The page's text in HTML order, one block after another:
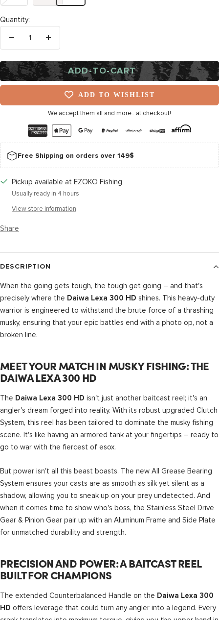
Quantity:
Decrease
Increase
ADD-TO-CART
ADD TO WISHLIST
We accept them all and more.. at checkout!
Free Shipping on orders over 149$
Pickup available at EZOKO Fishing
Usually ready in 4 hours
View store information
Share
DESCRIPTION
When the going gets tough, the tough get going – and that's
precisely where the Daiwa Lexa 300 HD shines. This heavy-duty
warrior is engineered to withstand the brute force of a thrashing
musky, ensuring that your epic battles end with a photo op, not a
broken line.
MEET YOUR MATCH IN MUSKY FISHING: THE
DAIWA LEXA 300 HD
The Daiwa Lexa 300 HD isn't just another baitcast reel; it's an
angler's dream forged into reality. With its robust upgraded Clutch
System, this reel has been tailored to dominate the musky fishing
scene. It's like having an armored tank at your fingertips – ready to
go to war with the fiercest of esox.
But power isn't all this beast boasts. The new All Grease Bearing
System ensures your casts are as smooth as silk yet silent as a
shadow, allowing you to sneak up on your prey undetected. And
when it comes time to show who's boss, the Stainless Steel Drive
Gear & Pinion Gear pair up with an Aluminum Frame and Side Plate
for unmatched durability and strength.
PRECISION AND POWER: A BAITCAST REEL
BUILT FOR CHAMPIONS
The extended Counterbalanced Handle on the Daiwa Lexa 300
HD offers leverage that could turn any angler into a legend. Every